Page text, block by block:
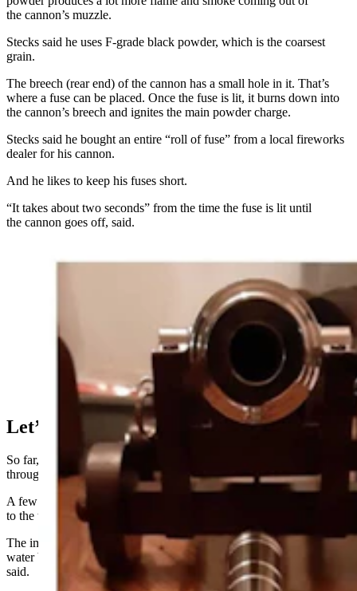
the cannon’s muzzle.
Stecks said he uses F-grade black powder, which is the coarsest
grain.
The breech (rear end) of the cannon has a small hole in it. That’s
where a fuse can be placed. Once the fuse is lit, it burns down into
the cannon’s breech and ignites the main powder charge.
Stecks said he bought an entire “roll of fuse” from a local fireworks
dealer for his cannon.
And he likes to keep his fuses short.
“It takes about two seconds” from the time the fuse is lit until
the cannon goes off, said.
Let’s Sink A Boat
So far, Stecks and his co-workers have run only a few rounds
through the cannon using old radiators for backstops in their shop.
A few old antifreeze bottles, re-filled with water, have fallen victim
to the tiny naval gun.
The impact of a lead ball or ball bearing will “blow the back of the
water bottle out, and then the radiator catches the projectile,” he
said.